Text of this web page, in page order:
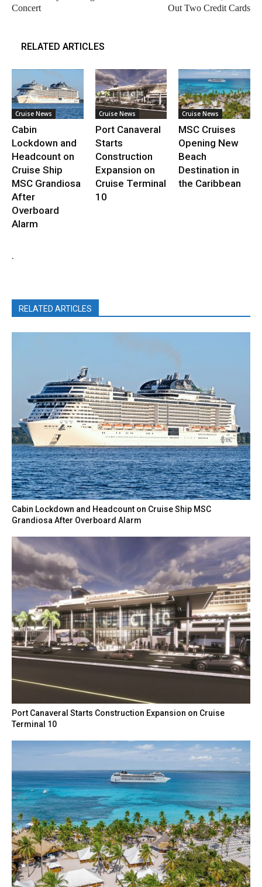
Concert
Out Two Credit Cards
RELATED ARTICLES
Cruise News
Cabin
Lockdown and
Headcount on
Cruise Ship
MSC Grandiosa
After
Overboard
Alarm
Cruise News
Port Canaveral
Starts
Construction
Expansion on
Cruise Terminal
10
Cruise News
MSC Cruises
Opening New
Beach
Destination in
the Caribbean
.
RELATED ARTICLES
Cabin Lockdown and Headcount on Cruise Ship MSC
Grandiosa After Overboard Alarm
Port Canaveral Starts Construction Expansion on Cruise
Terminal 10